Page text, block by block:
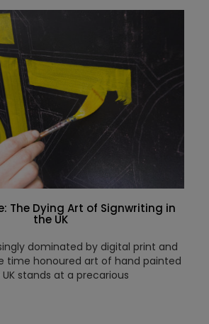
The Dying Art of Signwriting in
the UK
dominated by digital print and
time honoured art of hand painted
stands at a precarious